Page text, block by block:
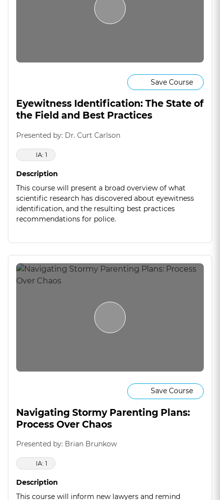
Save Course
Eyewitness Identification: The State of
the Field and Best Practices
Presented by: Dr. Curt Carlson
IA: 1
Description
This course will present a broad overview of what
scientific research has discovered about eyewitness
identification, and the resulting best practices
recommendations for police.
Save Course
Navigating Stormy Parenting Plans:
Process Over Chaos
Presented by: Brian Brunkow
IA: 1
Description
This course will inform new lawyers and remind